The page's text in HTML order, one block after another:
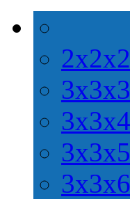
3x3x3
3x3x4
3x3x5